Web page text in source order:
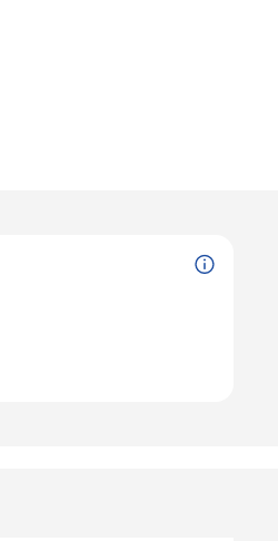
scope can clearly focus on an